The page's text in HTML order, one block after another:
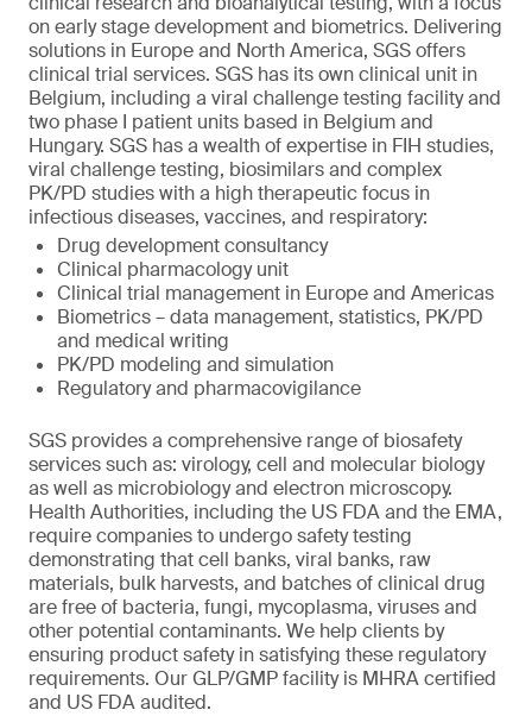
on early stage development and biometrics. Delivering
solutions in Europe and North America, SGS offers
clinical trial services. SGS has its own clinical unit in
Belgium, including a viral challenge testing facility and
two phase I patient units based in Belgium and
Hungary. SGS has a wealth of expertise in FIH studies,
viral challenge testing, biosimilars and complex
PK/PD studies with a high therapeutic focus in
infectious diseases, vaccines, and respiratory:
Drug development consultancy
Clinical pharmacology unit
Clinical trial management in Europe and Americas
Biometrics – data management, statistics, PK/PD
and medical writing
PK/PD modeling and simulation
Regulatory and pharmacovigilance
SGS provides a comprehensive range of biosafety
services such as: virology, cell and molecular biology
as well as microbiology and electron microscopy.
Health Authorities, including the US FDA and the EMA,
require companies to undergo safety testing
demonstrating that cell banks, viral banks, raw
materials, bulk harvests, and batches of clinical drug
are free of bacteria, fungi, mycoplasma, viruses and
other potential contaminants. We help clients by
ensuring product safety in satisfying these regulatory
requirements. Our GLP/GMP facility is MHRA certified
and US FDA audited.